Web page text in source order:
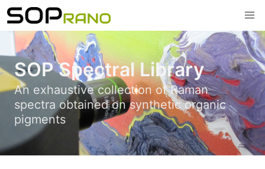
SOP Spectral Library
An exhaustive collection of Raman
spectra obtained on synthetic organic
pigments